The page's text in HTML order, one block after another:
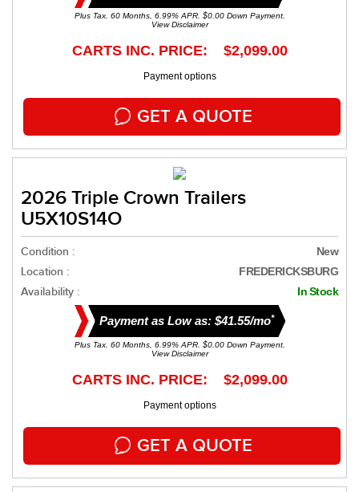
Plus Tax. 60 Months, 6.99% APR. $0.00 Down Payment.
View Disclaimer
CARTS INC. PRICE: $2,099.00
Payment options
GET A QUOTE
2026 Triple Crown Trailers
U5X10S14O
Condition : New
Location : FREDERICKSBURG
Availability : In Stock
Payment as Low as: $41.55/mo*
Plus Tax. 60 Months, 6.99% APR. $0.00 Down Payment.
View Disclaimer
CARTS INC. PRICE: $2,099.00
Payment options
GET A QUOTE